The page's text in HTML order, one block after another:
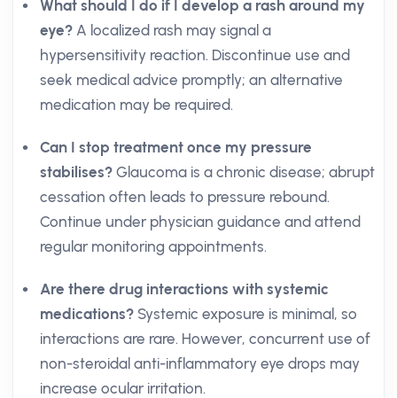
What should I do if I develop a rash around my
eye? A localized rash may signal a
hypersensitivity reaction. Discontinue use and
seek medical advice promptly; an alternative
medication may be required.
Can I stop treatment once my pressure
stabilises? Glaucoma is a chronic disease; abrupt
cessation often leads to pressure rebound.
Continue under physician guidance and attend
regular monitoring appointments.
Are there drug interactions with systemic
medications? Systemic exposure is minimal, so
interactions are rare. However, concurrent use of
non-steroidal anti-inflammatory eye drops may
increase ocular irritation.